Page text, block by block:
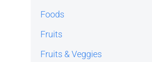
Foods
Fruits
Fruits & Veggies